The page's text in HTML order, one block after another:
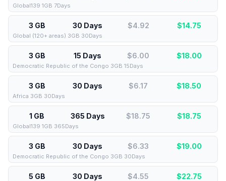
Global139 1GB 7Days
3 GB 30 Days $4.92 $14.75
Global (120+ areas) 3GB 30Days
3 GB 15 Days $6.00 $18.00
Democratic Republic of the Congo 3GB 15Days
3 GB 30 Days $6.17 $18.50
Africa 3GB 30Days
1 GB 365 Days $18.75 $18.75
Global139 1GB 365Days
3 GB 30 Days $6.33 $19.00
Democratic Republic of the Congo 3GB 30Days
5 GB 30 Days $4.55 $22.75